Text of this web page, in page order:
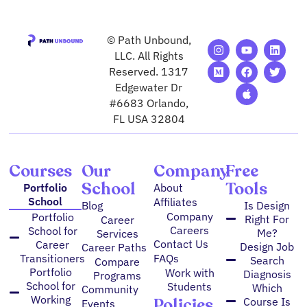
© Path Unbound,
LLC. All Rights
Reserved. 1317
Edgewater Dr
#6683 Orlando,
FL USA 32804
I
n
s
t
m
Y
o
u
t
u
b
L
i
n
k
M
e
d
i
F
a
c
e
b
o
T
w
i
t
A
p
p
l
e
Courses
Portfolio
School
Portfolio
School for
Career
Transitioners
Portfolio
School for
Working
Our
School
Blog
Career
Services
Career Paths
Compare
Programs
Community
Events
Company
About
Affiliates
Company
Careers
Contact Us
FAQs
Work with
Students
Free
Tools
Is Design
Right For
Me?
Design Job
Search
Diagnosis
Which
Course Is